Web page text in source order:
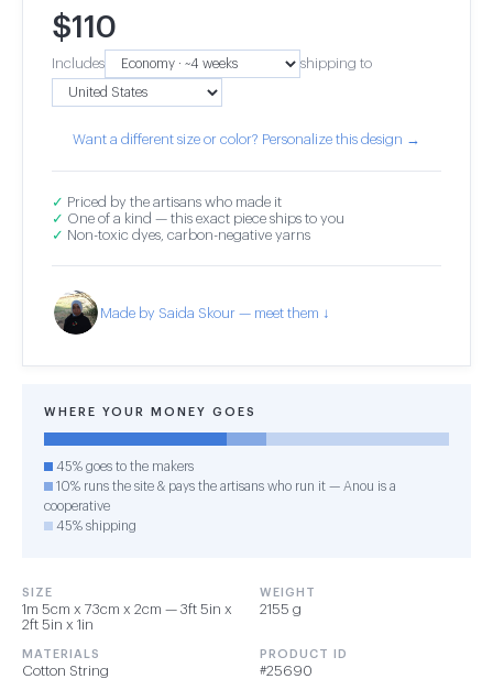
$110
Includes shipping to
Want a different size or color? Personalize this design →
✓ Priced by the artisans who made it
✓ One of a kind — this exact piece ships to you
✓ Non-toxic dyes, carbon-negative yarns
Made by Saida Skour — meet them ↓
WHERE YOUR MONEY GOES
45% goes to the makers
10% runs the site & pays the artisans who run it — Anou is a
cooperative
45% shipping
SIZE
1m 5cm x 73cm x 2cm — 3ft 5in x
2ft 5in x 1in
WEIGHT
2155 g
MATERIALS
Cotton String
PRODUCT ID
#25690